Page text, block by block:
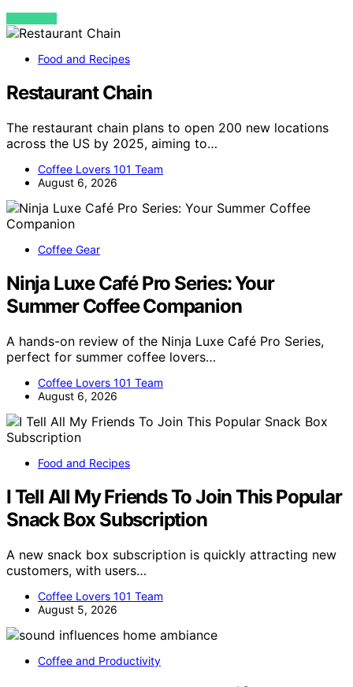
VIEW POST
Food and Recipes
Restaurant Chain
The restaurant chain plans to open 200 new locations
across the US by 2025, aiming to…
Coffee Lovers 101 Team
August 6, 2026
Coffee Gear
Ninja Luxe Café Pro Series: Your
Summer Coffee Companion
A hands-on review of the Ninja Luxe Café Pro Series,
perfect for summer coffee lovers…
Coffee Lovers 101 Team
August 6, 2026
Food and Recipes
I Tell All My Friends To Join This Popular
Snack Box Subscription
A new snack box subscription is quickly attracting new
customers, with users…
Coffee Lovers 101 Team
August 5, 2026
Coffee and Productivity